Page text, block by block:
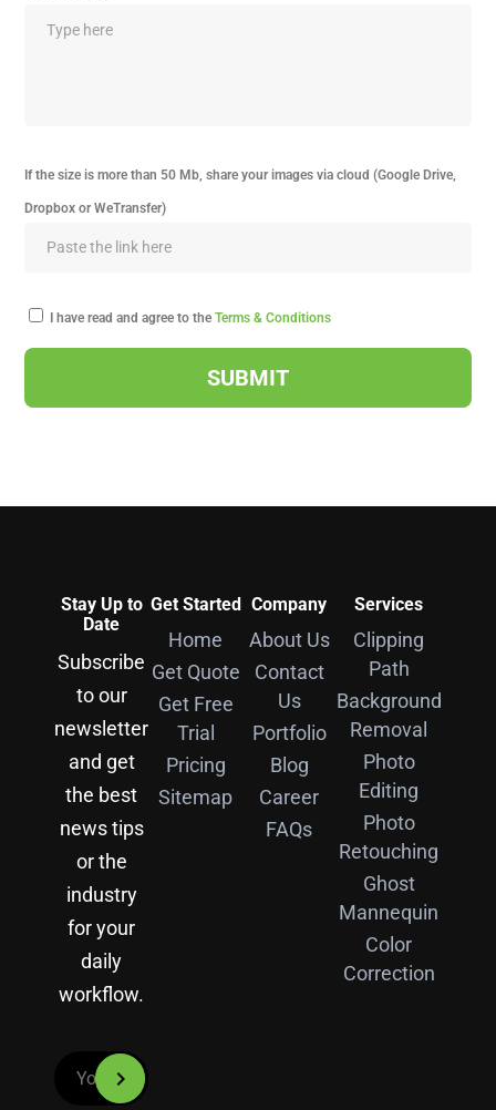
If the size is more than 50 Mb, share your images via cloud (Google Drive,
Dropbox or WeTransfer)
I have read and agree to theTerms & Conditions
Stay Up to
Date
Subscribe
to our
newsletter
and get
the best
news tips
or the
industry
for your
daily
workflow.
Get Started
Home
Get Quote
Get Free
Trial
Pricing
Sitemap
Company
About Us
Contact
Us
Portfolio
Blog
Career
FAQs
Services
Clipping
Path
Background
Removal
Photo
Editing
Photo
Retouching
Ghost
Mannequin
Color
Correction